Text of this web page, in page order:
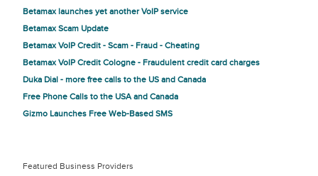
Betamax launches yet another VoIP service
Betamax Scam Update
Betamax VoIP Credit - Scam - Fraud - Cheating
Betamax VoIP Credit Cologne - Fraudulent credit card charges
Duka Dial - more free calls to the US and Canada
Free Phone Calls to the USA and Canada
Gizmo Launches Free Web-Based SMS
Featured Business Providers